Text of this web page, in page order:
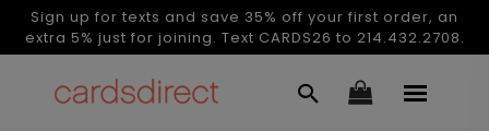
Sign up for texts and save 35% off your first order, an
extra 5% just for joining. Text CARDS26 to 214.432.2708.